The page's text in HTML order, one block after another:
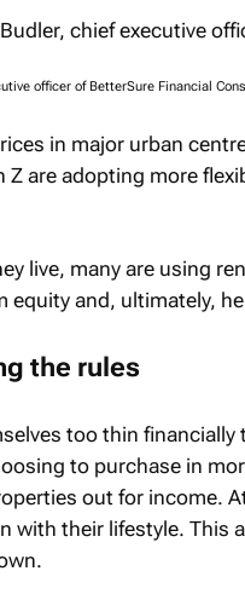
officer of BetterSure Financial
in major urban
Z are adopting more
live, many are using
and, ultimately,
the rules
too thin financially
to purchase in
out for income.
with their lifestyle. This